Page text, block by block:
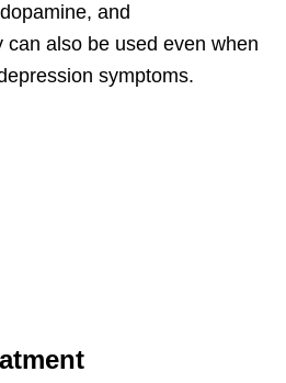
and
can also be used even when
symptoms.